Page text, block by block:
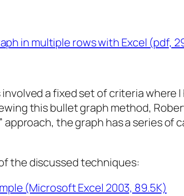
in multiple rows with Excel (pdf,
a fixed set of criteria where
this bullet graph method,
the graph has a series of
the discussed techniques:
(Microsoft Excel 2003, 89.5K)